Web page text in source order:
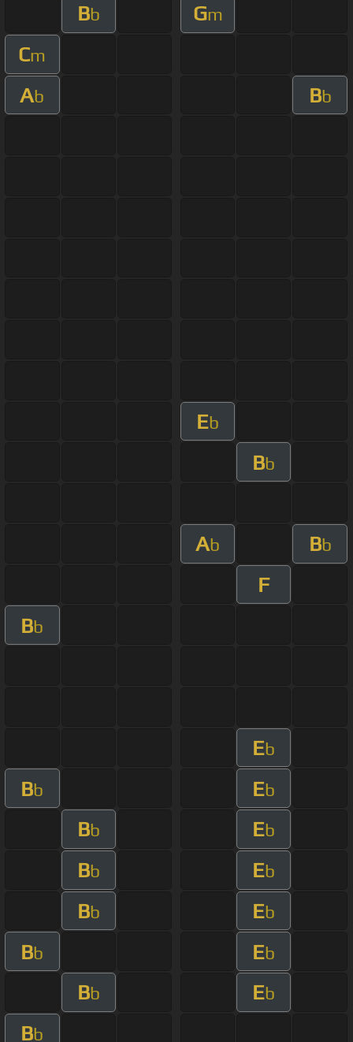
Bb Gm
Cm
Ab Bb
Eb
Bb
Ab Bb
F
Bb
Eb
Bb Eb
Bb Eb
Bb Eb
Bb Eb
Bb Eb
Bb Eb
Bb